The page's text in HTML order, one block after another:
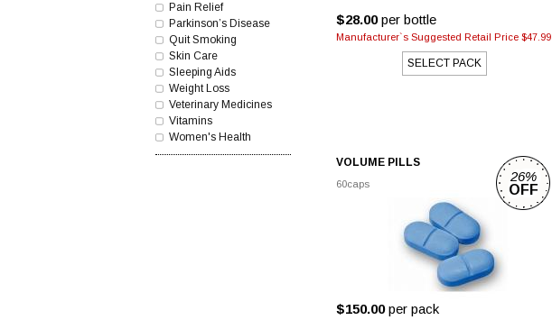
Pain Relief
Parkinson’s Disease
Quit Smoking
Skin Care
Sleeping Aids
Weight Loss
Veterinary Medicines
Vitamins
Women's Health
$28.00per bottle
Manufacturer`s Suggested Retail Price $47.99
SELECT PACK
VOLUME PILLS
60caps
$150.00per pack
26%
OFF